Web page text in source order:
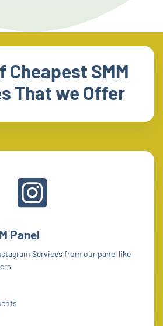
Cheapest SMM
That we Offer
Panel
Services from our panel like